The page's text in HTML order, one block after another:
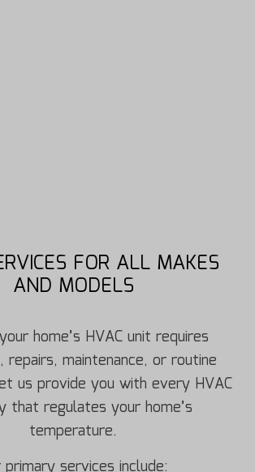
FOR ALL MAKES
AND MODELS
home’s HVAC unit requires
repairs, maintenance, or routine
us provide you with every HVAC
that regulates your home’s
temperature.
primary services include: